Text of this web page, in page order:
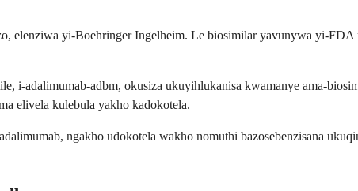
elenziwa yi-Boehringer Ingelheim. Le biosimilar yavunywa yi-
i-adalimumab-adbm, okusiza ukuyihlukanisa kwamanye ama-
elivela kulebula yakho kadokotela.
ngakho udokotela wakho nomuthi bazosebenzisana